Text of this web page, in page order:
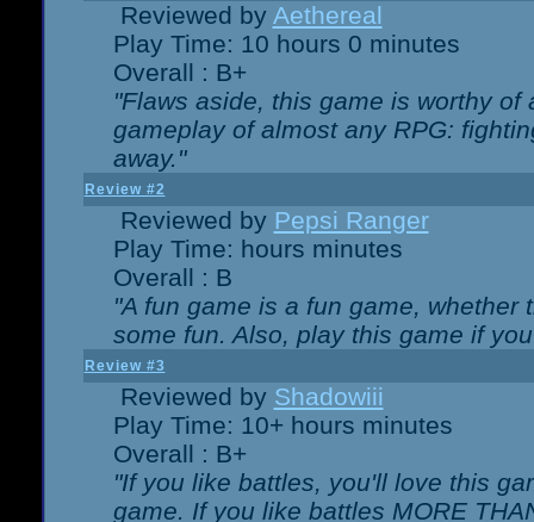
Reviewed by Aethereal
Play Time: 10 hours 0 minutes
Overall : B+
"Flaws aside, this game is worthy
gameplay of almost any RPG:
away."
Review #2
Reviewed by Pepsi Ranger
Play Time: hours minutes
Overall : B
"A fun game is a fun game,
some fun. Also, play this game if
Review #3
Reviewed by Shadowiii
Play Time: 10+ hours minutes
Overall : B+
"If you like battles, you'll love this
game. If you like battles MORE